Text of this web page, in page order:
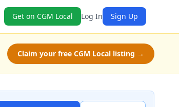
Get on CGM Local Log In Sign Up
Claim your free CGM Local listing →